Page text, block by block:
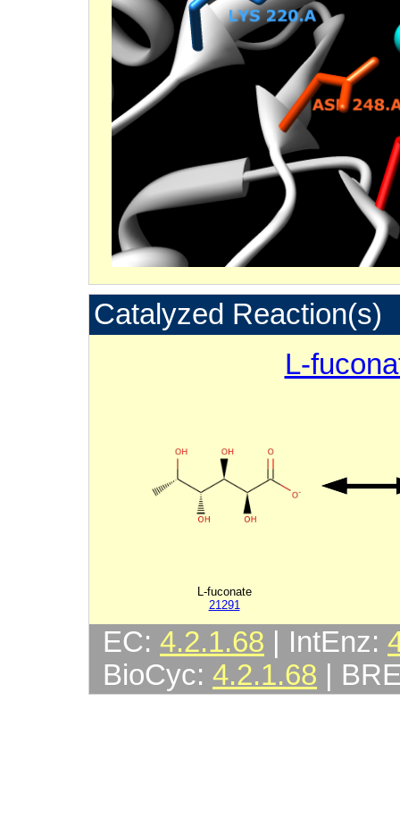
Catalyzed Reaction(s)
L-
L-fuconate
21291
EC: 4.2.1.68 | IntEnz:
BioCyc: 4.2.1.68 |